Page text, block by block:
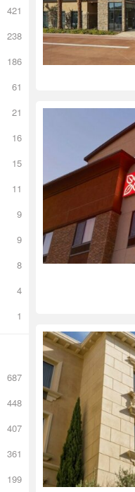
421
238
186
61
21
16
15
11
9
9
8
4
1
687
448
407
361
199